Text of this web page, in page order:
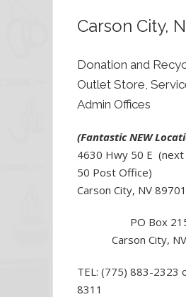
Carson City,
Donation and
Outlet Store,
Admin Offices
(Fantastic NEW
4630 Hwy 50 E
50 Post Office)
Carson City, NV 89701
PO Box
Carson City,
TEL: (775) 883-2323
8311